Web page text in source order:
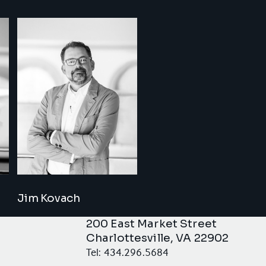
Jim Kovach
200 East Market Street
Charlottesville, VA 22902
Tel: 434.296.5684